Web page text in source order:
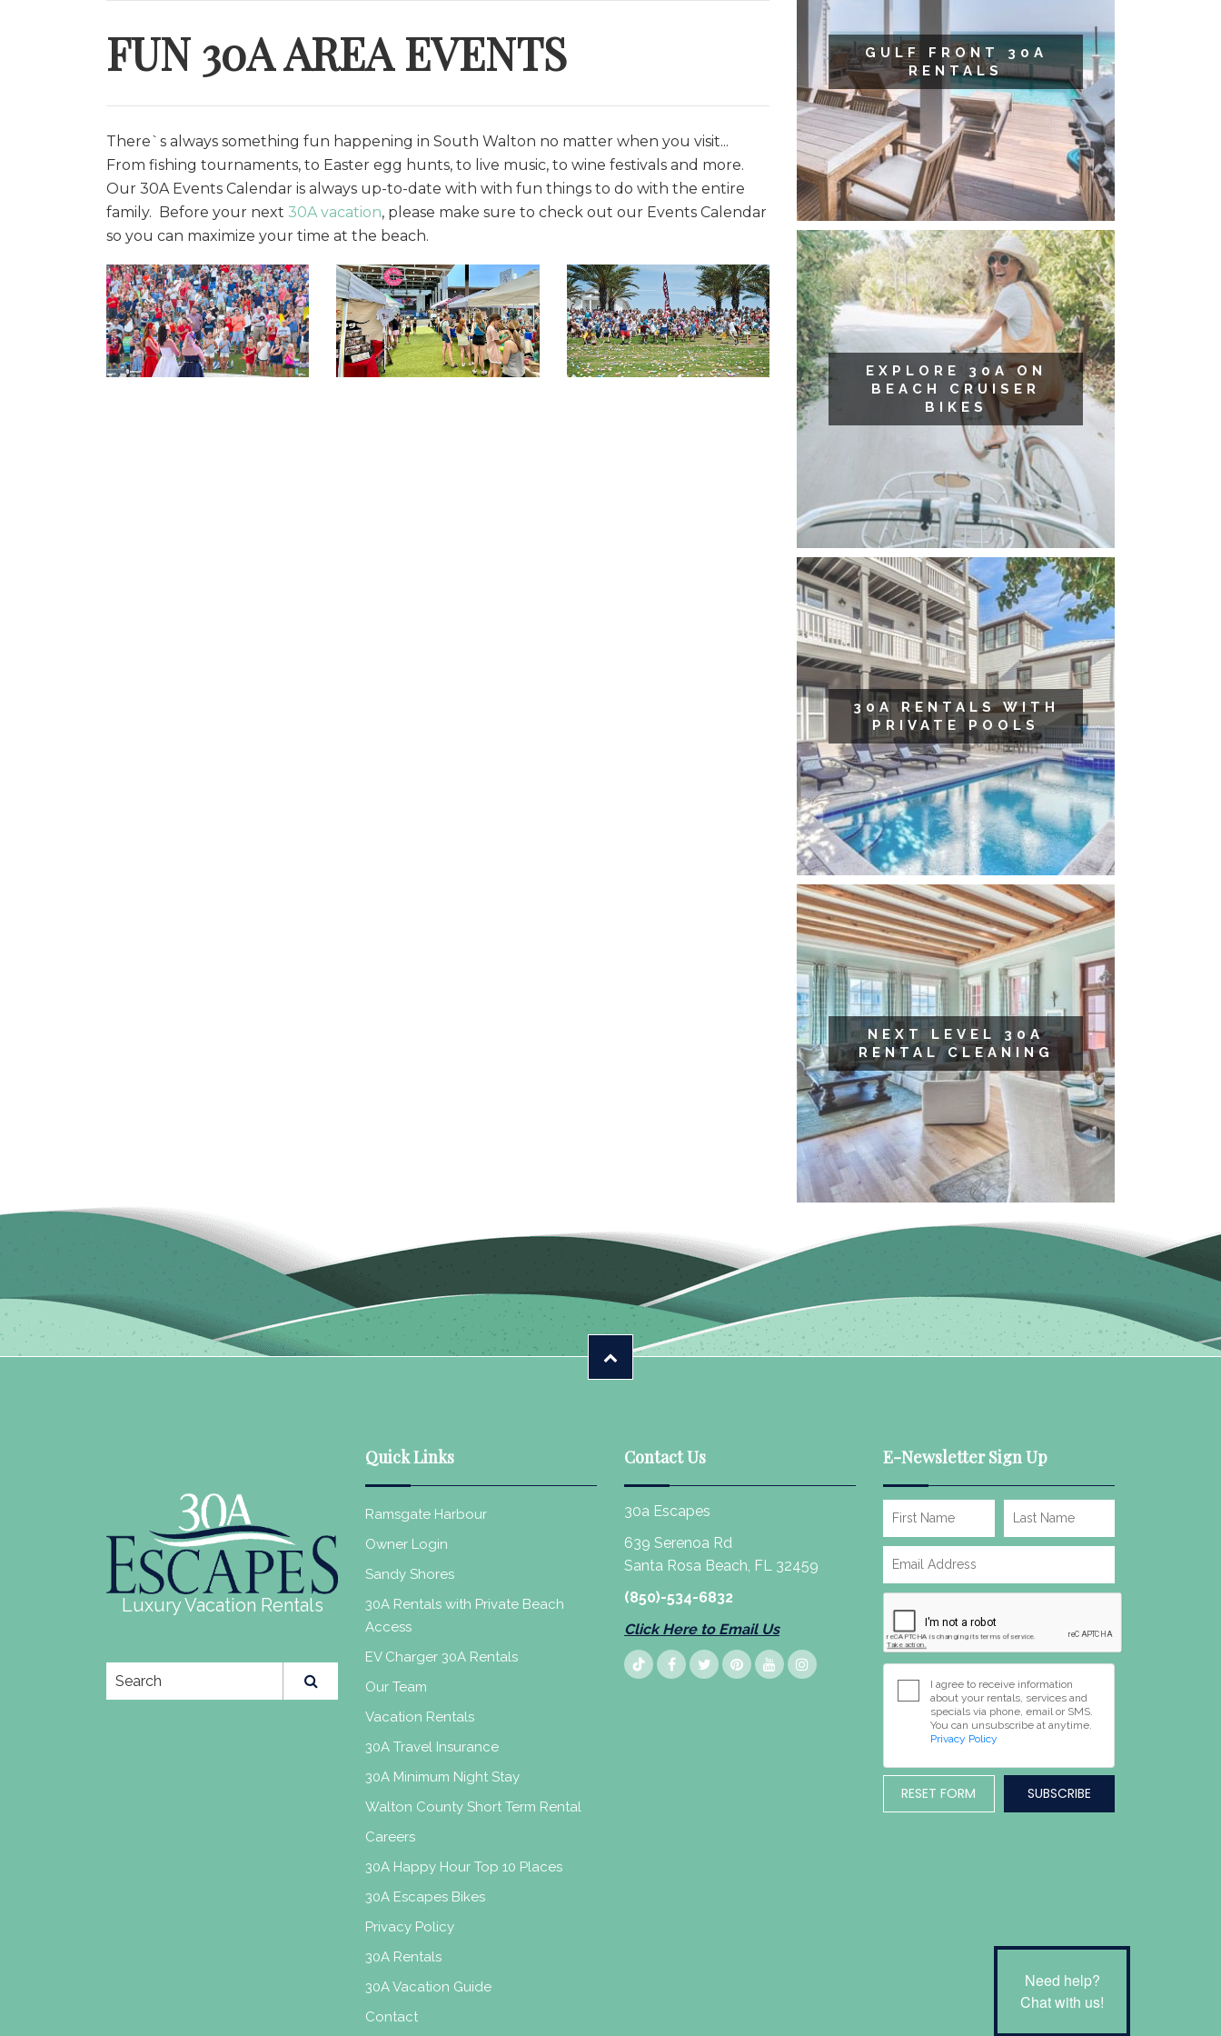
FUN 30A AREA EVENTS
There`s always something fun happening in South Walton no matter when you visit...
From fishing tournaments, to Easter egg hunts, to live music, to wine festivals and more.
Our 30A Events Calendar is always up-to-date with with fun things to do with the entire
family. Before your next 30A vacation, please make sure to check out our Events Calendar
so you can maximize your time at the beach.
GULF FRONT 30A
RENTALS
EXPLORE 30A ON
BEACH CRUISER
BIKES
30A RENTALS WITH
PRIVATE POOLS
NEXT LEVEL 30A
RENTAL CLEANING
Luxury Vacation Rentals
Quick Links
Ramsgate Harbour
Owner Login
Sandy Shores
30A Rentals with Private Beach
Access
EV Charger 30A Rentals
Our Team
Vacation Rentals
30A Travel Insurance
30A Minimum Night Stay
Walton County Short Term Rental
Careers
30A Happy Hour Top 10 Places
30A Escapes Bikes
Privacy Policy
30A Rentals
30A Vacation Guide
Contact
Contact Us
30a Escapes
639 Serenoa Rd
Santa Rosa Beach, FL 32459
(850)-534-6832
Click Here to Email Us
E-Newsletter Sign Up
I agree to receive information
about your rentals, services and
specials via phone, email or SMS.
You can unsubscribe at anytime.
Privacy Policy
RESET FORM
Need help?
Chat with us!